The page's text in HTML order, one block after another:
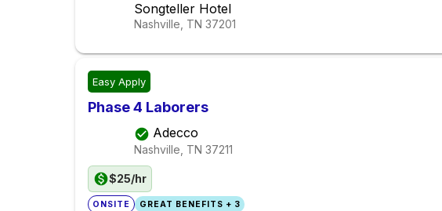
Songteller Hotel
Nashville, TN 37201
Easy Apply
Phase 4 Laborers
Adecco
Nashville, TN 37211
$25/hr
ONSITE GREAT BENEFITS + 3